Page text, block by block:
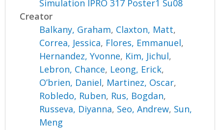
Simulation IPRO 317 Poster1 Su08
Creator
Balkany, Graham, Claxton, Matt,
Correa, Jessica, Flores, Emmanuel,
Hernandez, Yvonne, Kim, Jichul,
Lebron, Chance, Leong, Erick,
O’brien, Daniel, Martinez, Oscar,
Robledo, Ruben, Rus, Bogdan,
Russeva, Diyanna, Seo, Andrew, Sun,
Meng